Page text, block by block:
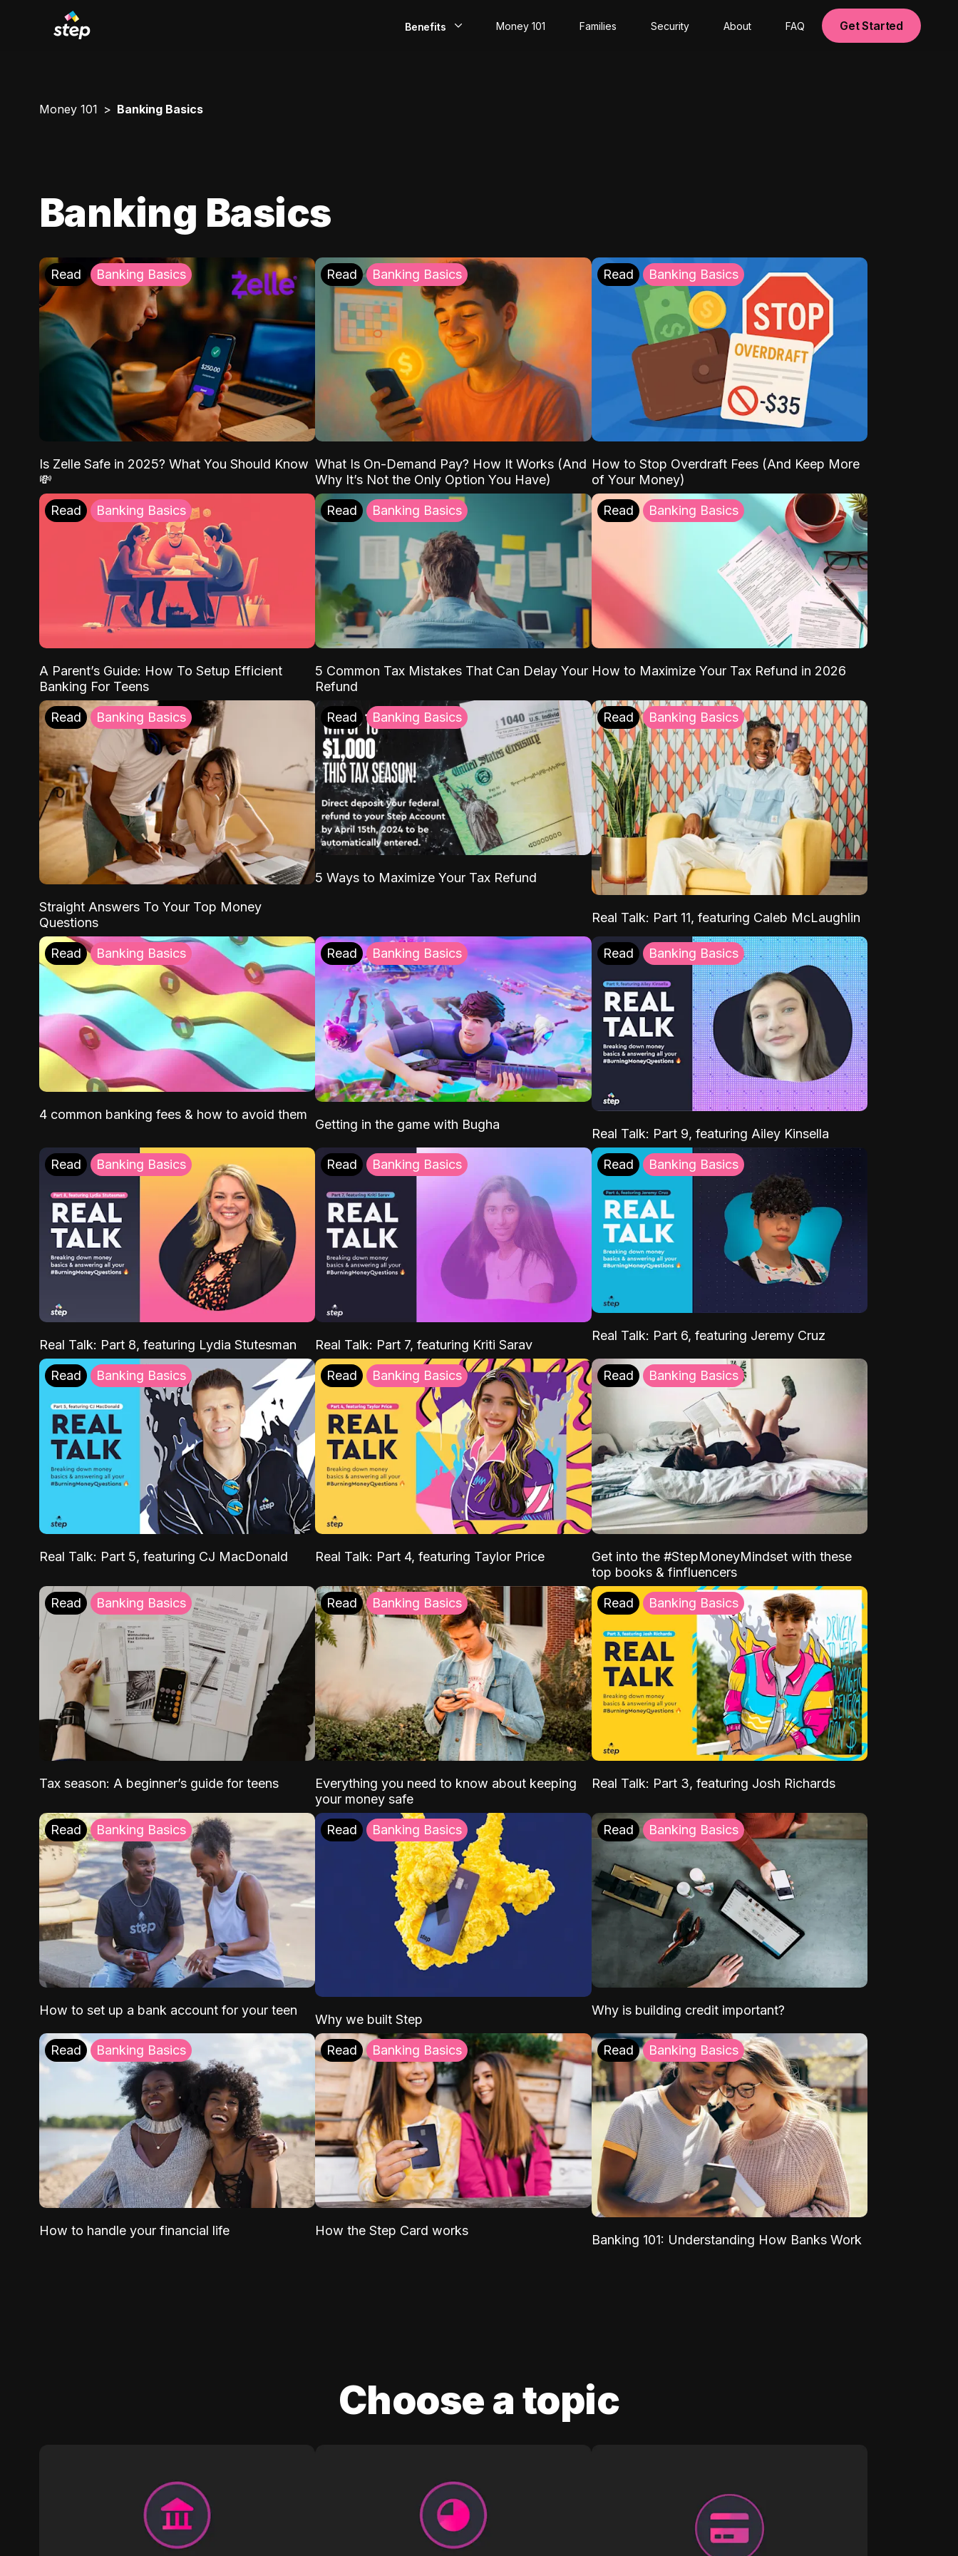
Benefits Money 101 Families Security About FAQ Get Started
Money 101 Banking Basics
Banking Basics
Read Banking Basics
Is Zelle Safe in 2025? What You Should Know
💸
Read Banking Basics
What Is On-Demand Pay? How It Works (And
Why It’s Not the Only Option You Have)
Read Banking Basics
How to Stop Overdraft Fees (And Keep More
of Your Money)
Read Banking Basics
A Parent’s Guide: How To Setup Efficient
Banking For Teens
Read Banking Basics
5 Common Tax Mistakes That Can Delay Your
Refund
Read Banking Basics
How to Maximize Your Tax Refund in 2026
Read Banking Basics
Straight Answers To Your Top Money
Questions
Read Banking Basics
5 Ways to Maximize Your Tax Refund
Read Banking Basics
Real Talk: Part 11, featuring Caleb McLaughlin
Read Banking Basics
4 common banking fees & how to avoid them
Read Banking Basics
Getting in the game with Bugha
Read Banking Basics
Real Talk: Part 9, featuring Ailey Kinsella
Read Banking Basics
Real Talk: Part 8, featuring Lydia Stutesman
Read Banking Basics
Real Talk: Part 7, featuring Kriti Sarav
Read Banking Basics
Real Talk: Part 6, featuring Jeremy Cruz
Read Banking Basics
Real Talk: Part 5, featuring CJ MacDonald
Read Banking Basics
Real Talk: Part 4, featuring Taylor Price
Read Banking Basics
Get into the #StepMoneyMindset with these
top books & finfluencers
Read Banking Basics
Tax season: A beginner’s guide for teens
Read Banking Basics
Everything you need to know about keeping
your money safe
Read Banking Basics
Real Talk: Part 3, featuring Josh Richards
Read Banking Basics
How to set up a bank account for your teen
Read Banking Basics
Why we built Step
Read Banking Basics
Why is building credit important?
Read Banking Basics
How to handle your financial life
Read Banking Basics
How the Step Card works
Read Banking Basics
Banking 101: Understanding How Banks Work
Choose a topic